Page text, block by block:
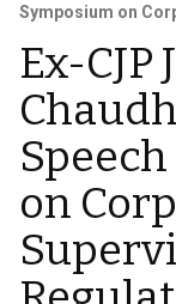
Symposium on
Ex-
on